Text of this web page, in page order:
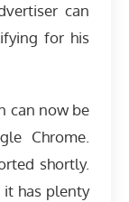
can
for his
can now be
Chrome.
shortly.
has plenty